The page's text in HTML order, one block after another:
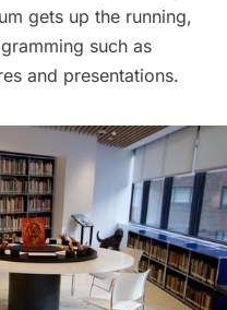
gets up the running,
such as
and presentations.